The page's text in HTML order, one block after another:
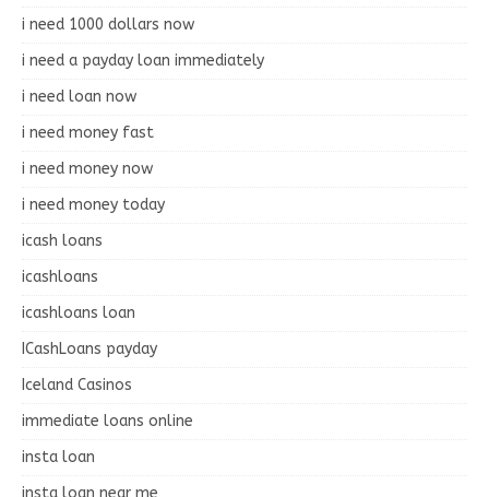
i need 1000 dollars now
i need a payday loan immediately
i need loan now
i need money fast
i need money now
i need money today
icash loans
icashloans
icashloans loan
ICashLoans payday
Iceland Casinos
immediate loans online
insta loan
insta loan near me